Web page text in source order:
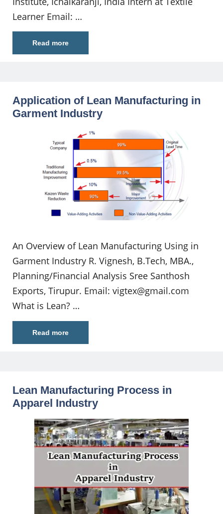
Learner Email: …
Read more
Application of Lean Manufacturing in
Garment Industry
An Overview of Lean Manufacturing Using in
Garment Industry R. Vignesh, B.Tech, MBA.,
Planning/Financial Analysis Sree Santhosh
Exports, Tirupur. Email: vigtex@gmail.com
What is Lean? …
Read more
Lean Manufacturing Process in
Apparel Industry